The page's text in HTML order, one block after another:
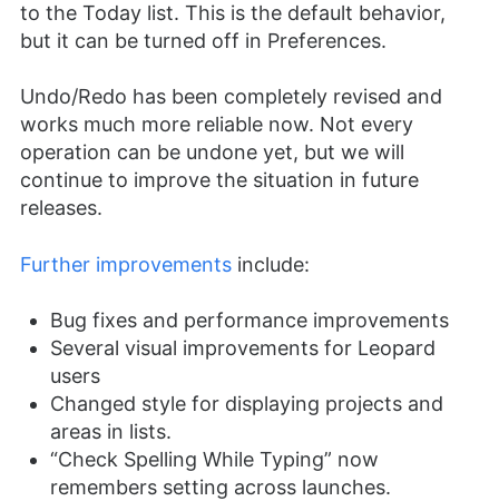
to the Today list. This is the default behavior,
but it can be turned off in Preferences.
Undo/Redo has been completely revised and
works much more reliable now. Not every
operation can be undone yet, but we will
continue to improve the situation in future
releases.
Further improvementsinclude:
Bug fixes and performance improvements
Several visual improvements for Leopard
users
Changed style for displaying projects and
areas in lists.
“Check Spelling While Typing” now
remembers setting across launches.